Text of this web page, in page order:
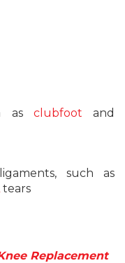
as clubfoot and
such as
tears
Replacement